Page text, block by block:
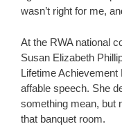
wasn’t right for me,
At the RWA national
Susan Elizabeth
Lifetime
affable speech. She
something mean, but
that banquet room.